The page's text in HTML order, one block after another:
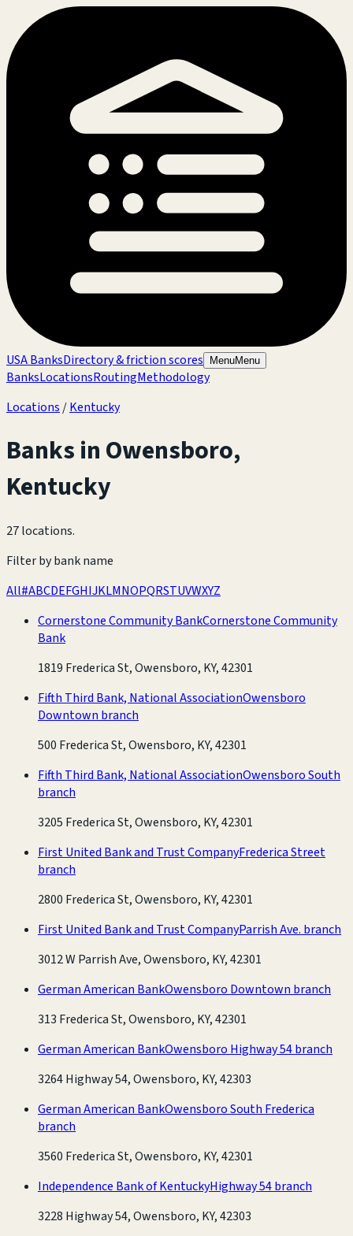
USA BanksDirectory & friction scores MenuMenu
BanksLocationsRoutingMethodology
Locations /Kentucky
Banks inOwensboro,
Kentucky
27 locations.
Filter by bank name
All#ABCDEFGHIJKLMNOPQRSTUVWXYZ
Cornerstone Community BankCornerstone Community
Bank
1819 Frederica St, Owensboro, KY, 42301
Fifth Third Bank, National AssociationOwensboro
Downtown branch
500 Frederica St, Owensboro, KY, 42301
Fifth Third Bank, National AssociationOwensboro South
branch
3205 Frederica St, Owensboro, KY, 42301
First United Bank and Trust CompanyFrederica Street
branch
2800 Frederica St, Owensboro, KY, 42301
First United Bank and Trust CompanyParrish Ave. branch
3012 W Parrish Ave, Owensboro, KY, 42301
German American BankOwensboro Downtown branch
313 Frederica St, Owensboro, KY, 42301
German American BankOwensboro Highway 54 branch
3264 Highway 54, Owensboro, KY, 42303
German American BankOwensboro South Frederica
branch
3560 Frederica St, Owensboro, KY, 42301
Independence Bank of KentuckyHighway 54 branch
3228 Highway 54, Owensboro, KY, 42303